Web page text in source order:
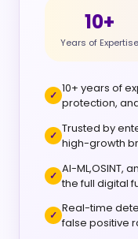
10+
Years of Expertise
10+ years of
protection,
Trusted by
high-growth
AI-ML,OSINT,
the full digital
Real-time
false positive